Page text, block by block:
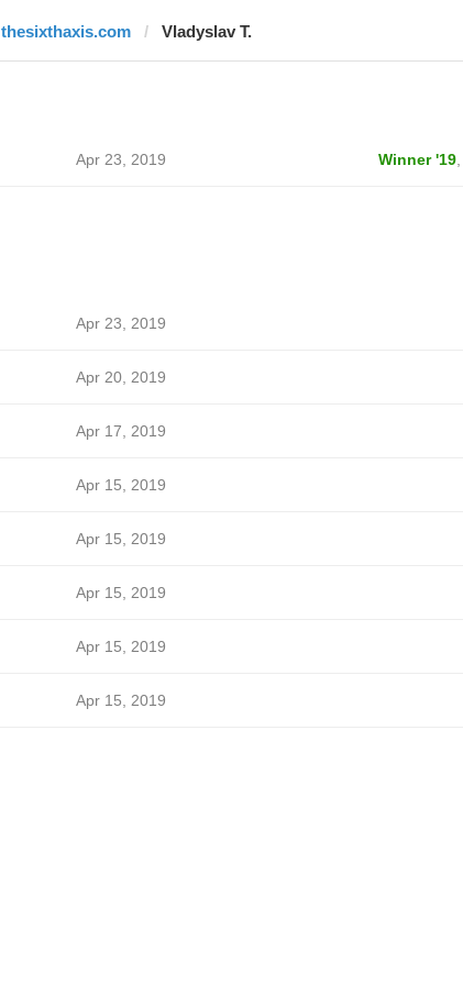
thesixthaxis.com Vladyslav T.
Apr 23, 2019 Winner '19,
Apr 23, 2019
Apr 20, 2019
Apr 17, 2019
Apr 15, 2019
Apr 15, 2019
Apr 15, 2019
Apr 15, 2019
Apr 15, 2019